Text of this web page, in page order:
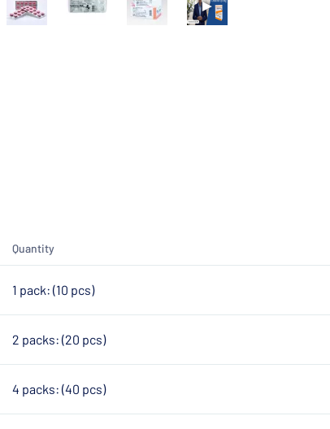
Quantity
1 pack: (10 pcs)
2 packs: (20 pcs)
4 packs: (40 pcs)